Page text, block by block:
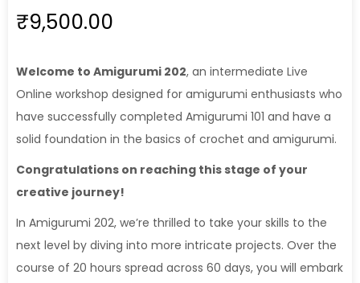
₹9,500.00
Welcome to Amigurumi 202, an intermediate Live
Online workshop designed for amigurumi enthusiasts who
have successfully completed Amigurumi 101 and have a
solid foundation in the basics of crochet and amigurumi.
Congratulations on reaching this stage of your
creative journey!
In Amigurumi 202, we’re thrilled to take your skills to the
next level by diving into more intricate projects. Over the
course of 20 hours spread across 60 days, you will embark